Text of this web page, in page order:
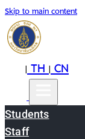
Skip to main content
|TH|CN
Students
Staff